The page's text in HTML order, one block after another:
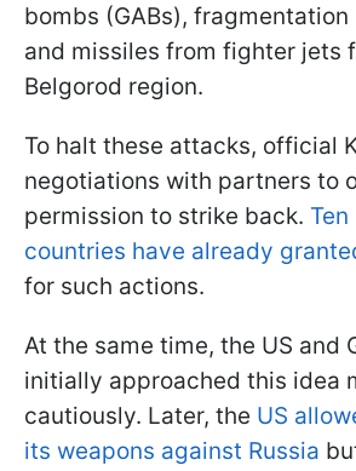
bombs (GABs), fragmentation
and missiles from fighter jets
Belgorod region.
To halt these attacks, official
negotiations with partners to
permission to strike back. Ten
countries have already
for such actions.
At the same time, the US and
initially approached this idea
cautiously. Later, the US
its weapons against Russia